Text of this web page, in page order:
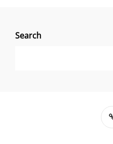
Search